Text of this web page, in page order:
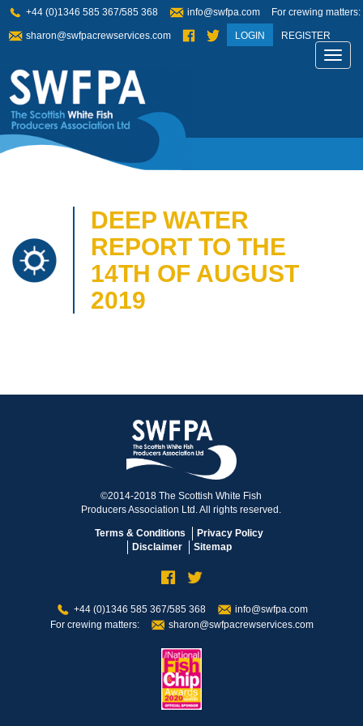
+44 (0)1346 585 367/585 368 info@swfpa.com For crewing matters:
sharon@swfpacrewservices.com LOGIN REGISTER
DEEP WATER
REPORT TO THE
14TH OF AUGUST
2019
©2014-2018 The Scottish White Fish
Producers Association Ltd. All rights reserved.
Terms & Conditions
Privacy Policy
Disclaimer
Sitemap
+44 (0)1346 585 367/585 368
info@swfpa.com
For crewing matters:
sharon@swfpacrewservices.com